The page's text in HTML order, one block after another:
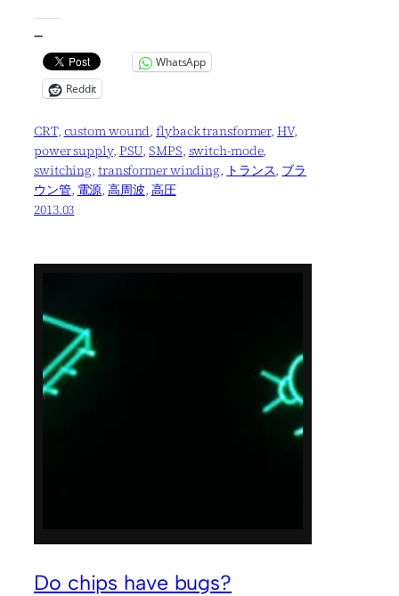
—
WhatsApp
Reddit
CRT, custom wound, flyback transformer, HV
power supply, PSU, SMPS, switch-mode
switching, transformer winding, トランス, ブラ
ウン管, 電源, 高周波, 高圧
2013.03
Do chips have bugs?